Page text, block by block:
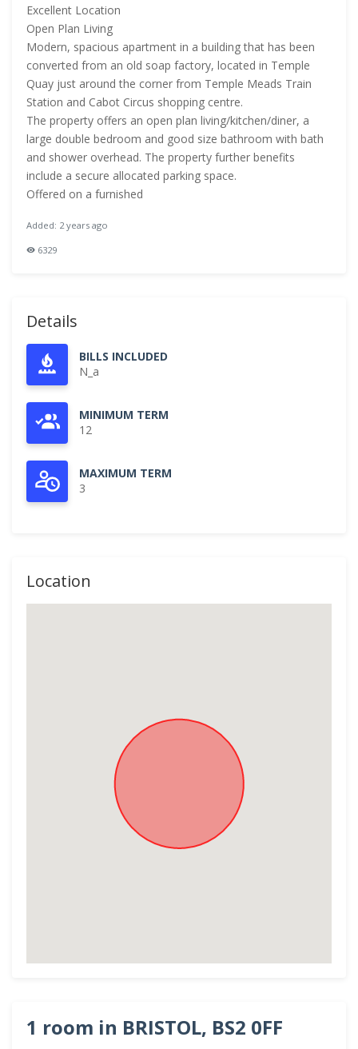
Excellent Location
Open Plan Living
Modern, spacious apartment in a building that has been
converted from an old soap factory, located in Temple
Quay just around the corner from Temple Meads Train
Station and Cabot Circus shopping centre.
The property offers an open plan living/kitchen/diner, a
large double bedroom and good size bathroom with bath
and shower overhead. The property further benefits
include a secure allocated parking space.
Offered on a furnished
Added: 2 years ago
6329
Details
BILLS INCLUDED
N_a
MINIMUM TERM
12
MAXIMUM TERM
3
Location
1 room in BRISTOL, BS2 0FF